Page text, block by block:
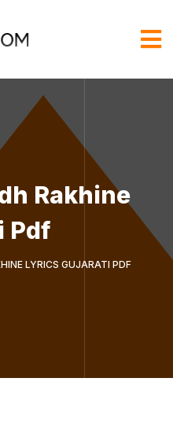
Rakhine
Pdf
LYRICS GUJARATI PDF